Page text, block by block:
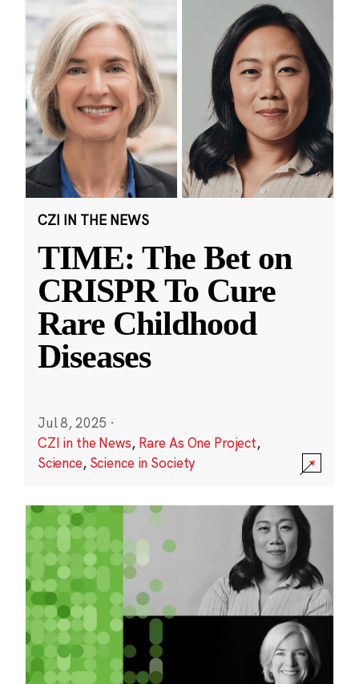
CZI IN THE NEWS
TIME: The Bet on
CRISPR To Cure
Rare Childhood
Diseases
Jul 8, 2025 ·
CZI in the News, Rare As One Project,
Science, Science in Society